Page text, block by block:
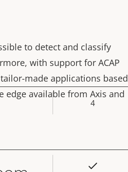
to detect and classify
with support for ACAP
made applications based
edge available from Axis and
4